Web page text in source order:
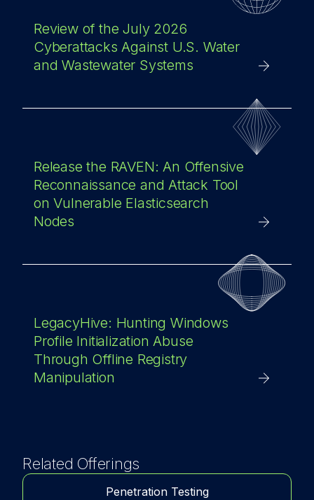
Review of the July 2026
Cyberattacks Against U.S. Water
and Wastewater Systems
Release the RAVEN: An Offensive
Reconnaissance and Attack Tool
on Vulnerable Elasticsearch
Nodes
LegacyHive: Hunting Windows
Profile Initialization Abuse
Through Offline Registry
Manipulation
Related Offerings
Penetration Testing